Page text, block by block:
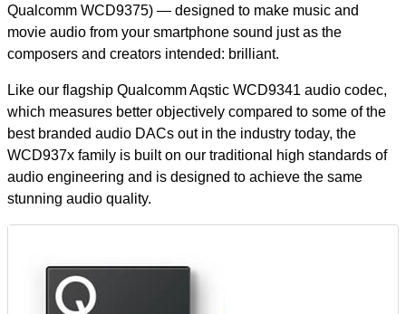
Qualcomm WCD9375) — designed to make music and
movie audio from your smartphone sound just as the
composers and creators intended: brilliant.
Like our flagship Qualcomm Aqstic WCD9341 audio codec,
which measures better objectively compared to some of the
best branded audio DACs out in the industry today, the
WCD937x family is built on our traditional high standards of
audio engineering and is designed to achieve the same
stunning audio quality.